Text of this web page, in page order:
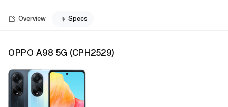
Overview Specs
OPPO A98 5G (CPH2529)